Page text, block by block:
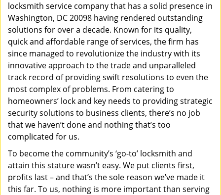
g
a
locksmith service company that has a solid presence in
Washington, DC 20098 having rendered outstanding
solutions for over a decade. Known for its quality,
quick and affordable range of services, the firm has
since managed to revolutionize the industry with its
innovative approach to the trade and unparalleled
track record of providing swift resolutions to even the
most complex of problems. From catering to
homeowners’ lock and key needs to providing strategic
security solutions to business clients, there’s no job
that we haven’t done and nothing that’s too
complicated for us.
To become the community’s ‘go-to’ locksmith and
attain this stature wasn’t easy. We put clients first,
profits last – and that’s the sole reason we’ve made it
this far. To us, nothing is more important than serving